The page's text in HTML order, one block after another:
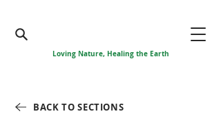
Loving Nature, Healing the Earth
BACK TO SECTIONS